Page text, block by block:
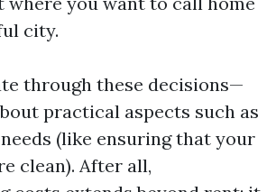
city.
through these decisions—
practical aspects such as
(like ensuring that your
clean). After all,